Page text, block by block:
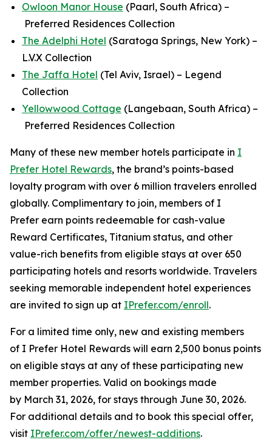
Owloon Manor House (Paarl, South Africa) –
Preferred Residences Collection
The Adelphi Hotel (Saratoga Springs, New York) –
L.V.X Collection
The Jaffa Hotel (Tel Aviv, Israel) – Legend
Collection
Yellowwood Cottage (Langebaan, South Africa) –
Preferred Residences Collection
Many of these new member hotels participate in I
Prefer Hotel Rewards, the brand’s points-based
loyalty program with over 6 million travelers enrolled
globally. Complimentary to join, members of I
Prefer earn points redeemable for cash-value
Reward Certificates, Titanium status, and other
value-rich benefits from eligible stays at over 650
participating hotels and resorts worldwide. Travelers
seeking memorable independent hotel experiences
are invited to sign up at IPrefer.com/enroll.
For a limited time only, new and existing members
of I Prefer Hotel Rewards will earn 2,500 bonus points
on eligible stays at any of these participating new
member properties. Valid on bookings made
by March 31, 2026, for stays through June 30, 2026.
For additional details and to book this special offer,
visit IPrefer.com/offer/newest-additions.